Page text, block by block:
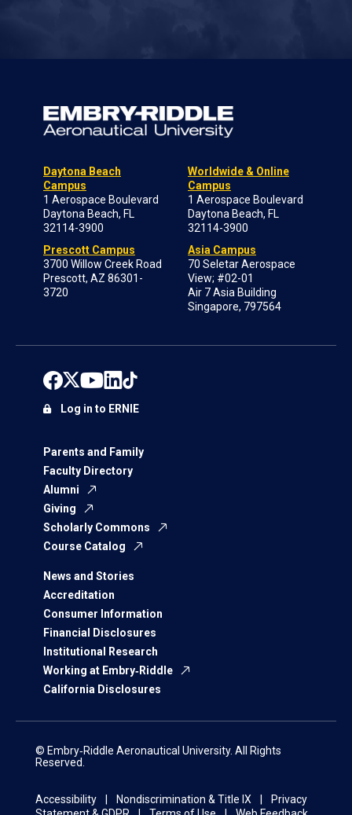
Daytona Beach
Campus
1 Aerospace Boulevard
Daytona Beach, FL
32114-3900
Prescott Campus
3700 Willow Creek Road
Prescott, AZ 86301-
3720
Worldwide & Online
Campus
1 Aerospace Boulevard
Daytona Beach, FL
32114-3900
Asia Campus
70 Seletar Aerospace
View; #02-01
Air 7 Asia Building
Singapore, 797564
Parents and Family
Faculty Directory
Alumni
Giving
Scholarly Commons
Course Catalog
News and Stories
Accreditation
Consumer Information
Financial Disclosures
Institutional Research
Working at Embry‑Riddle
California Disclosures
Log in to ERNIE
© Embry‑Riddle Aeronautical University. All Rights
Reserved.
Accessibility Nondiscrimination & Title IX
Privacy